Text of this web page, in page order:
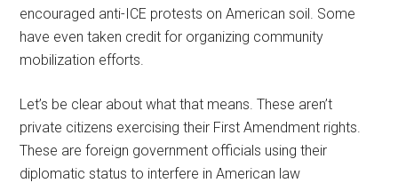
encouraged anti-ICE protests on American soil. Some
have even taken credit for organizing community
mobilization efforts.
Let’s be clear about what that means. These aren’t
private citizens exercising their First Amendment rights.
These are foreign government officials using their
diplomatic status to interfere in American law